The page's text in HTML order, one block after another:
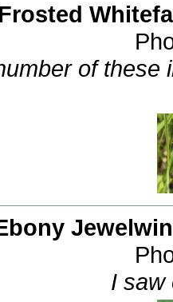
Frosted
of these
I saw